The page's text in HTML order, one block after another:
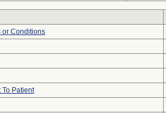
or Conditions
To Patient